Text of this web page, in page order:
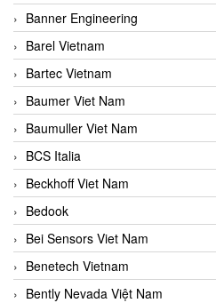
Banner Engineering
Barel Vietnam
Bartec Vietnam
Baumer Viet Nam
Baumuller Viet Nam
BCS Italia
Beckhoff Viet Nam
Bedook
Bei Sensors Viet Nam
Benetech Vietnam
Bently Nevada Việt Nam